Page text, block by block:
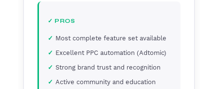
✓ PROS
Most complete feature set available
Excellent PPC automation (Adtomic)
Strong brand trust and recognition
Active community and education